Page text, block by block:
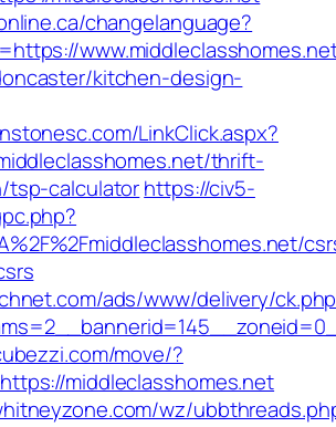
changelanguage?
kitchen-design-
LinkClick.aspx?
thrift-
tsp-calculatorhttps://civ5-
ads/www/delivery/
move/?
middleclasshomes.net
wz/